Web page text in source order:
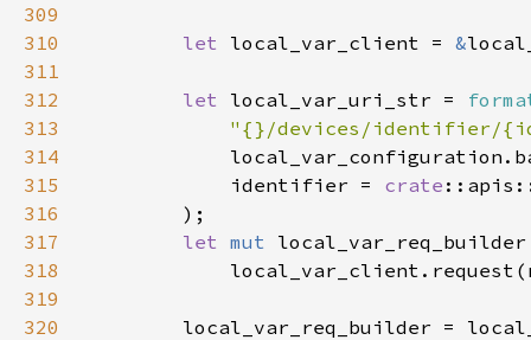
309
310
let local_var_client = &
311
312
let local_var_uri_str =
313
"{}/devices/identifier/
314
315
            identifier =
crate
316
317
let mut
318
319
320